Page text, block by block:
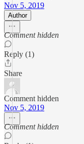
Nov 5, 2019
Author
Comment hidden
Reply (1)
Share
Comment hidden
Nov 5, 2019
Comment hidden